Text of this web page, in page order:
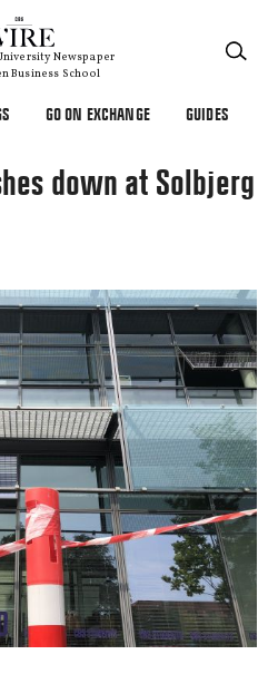
Newspaper
Business School
GO ON EXCHANGE GUIDES
down at Solbjerg
×